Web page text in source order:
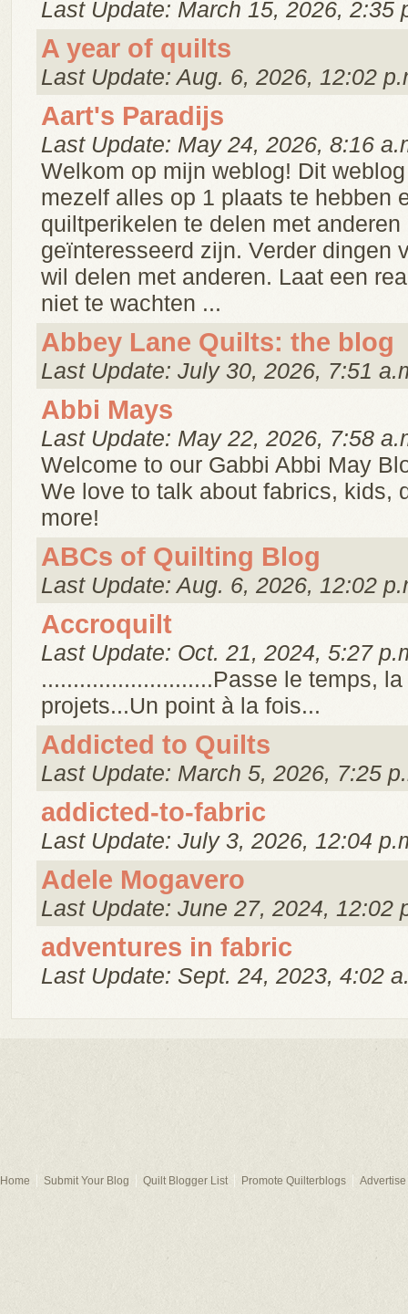
Last Update: March 15, 2026, 2:35
A year of quilts
Last Update: Aug. 6, 2026, 12:02
Aart's Paradijs
Last Update: May 24, 2026, 8:16
Welkom op mijn weblog! Dit
mezelf alles op 1 plaats te hebben
quiltperikelen te delen met anderen
geïnteresseerd zijn. Verder dingen
wil delen met anderen. Laat een
niet te wachten ...
Abbey Lane Quilts: the blog
Last Update: July 30, 2026, 7:51
Abbi Mays
Last Update: May 22, 2026, 7:58
Welcome to our Gabbi Abbi May
We love to talk about fabrics, kids,
more!
ABCs of Quilting Blog
Last Update: Aug. 6, 2026, 12:02
Accroquilt
Last Update: Oct. 21, 2024, 5:27
...........................Passe le temps,
projets...Un point à la fois...
Addicted to Quilts
Last Update: March 5, 2026, 7:25
addicted-to-fabric
Last Update: July 3, 2026, 12:04
Adele Mogavero
Last Update: June 27, 2024, 12:02
adventures in fabric
Last Update: Sept. 24, 2023, 4:02
Home Submit Your Blog Quilt Blogger List Promote Quilterblogs